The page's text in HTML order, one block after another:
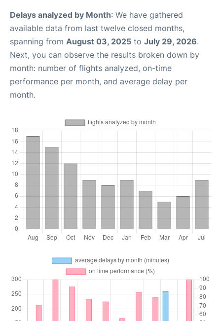
Delays analyzed by Month: We have gathered
available data from last twelve closed months,
spanning from August 03, 2025 to July 29, 2026.
Next, you can observe the results broken down by
month: number of flights analyzed, on-time
performance per month, and average delay per
month.